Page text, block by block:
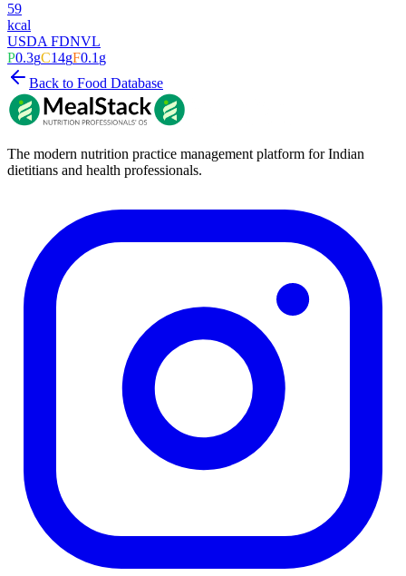
59
kcal
USDA FDNVL
P0.3gC14gF0.1g
Back to Food Database
The modern nutrition practice management platform for Indian
dietitians and health professionals.